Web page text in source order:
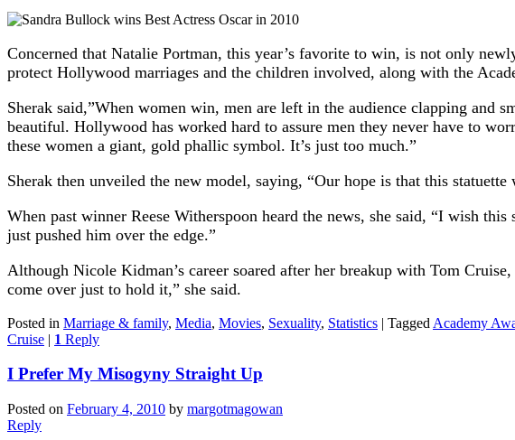
Concerned that Natalie Portman, this year’s favorite to win, is not only
protect Hollywood marriages and the children involved, along with the
Sherak said,”When women win, men are left in the audience clapping
beautiful. Hollywood has worked hard to assure men they never have to
these women a giant, gold phallic symbol. It’s just too much.”
Sherak then unveiled the new model, saying, “Our hope is that this
When past winner Reese Witherspoon heard the news, she said, “I wish
just pushed him over the edge.”
Although Nicole Kidman’s career soared after her breakup with Tom
come over just to hold it,” she said.
Posted in Marriage & family, Media, Movies, Sexuality, Statistics | Tagged Academy
Cruise | 1 Reply
I Prefer My Misogyny Straight Up
Posted on February 4, 2010 by margotmagowan
Reply